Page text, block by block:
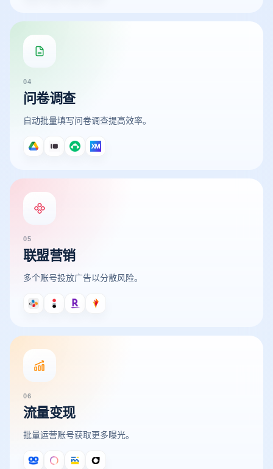
04
问卷调查
自动批量填写问卷调查提高效率。
05
联盟营销
多个账号投放广告以分散风险。
06
流量变现
批量运营账号获取更多曝光。